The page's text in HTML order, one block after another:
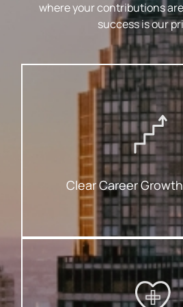
where your contributions
success is our
Clear Career
We Provide Structured
That Help You Advance
Ambitions Are Matched
For
To Keep You